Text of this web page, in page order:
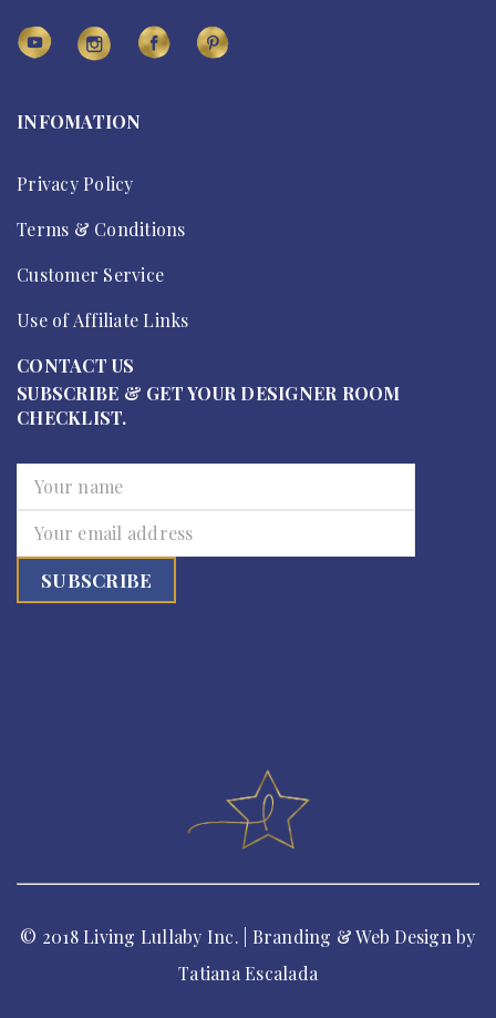
INFOMATION
Privacy Policy
Terms & Conditions
Customer Service
Use of Affiliate Links
CONTACT US
SUBSCRIBE & GET YOUR DESIGNER ROOM
CHECKLIST.
© 2018 Living Lullaby Inc. | Branding & Web Design by
Tatiana Escalada